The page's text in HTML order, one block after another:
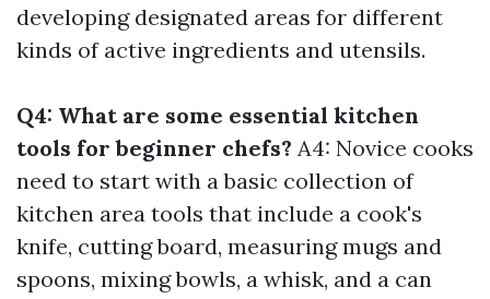
developing designated areas for different
kinds of active ingredients and utensils.
Q4: What are some essential kitchen
tools for beginner chefs? A4: Novice cooks
need to start with a basic collection of
kitchen area tools that include a cook's
knife, cutting board, measuring mugs and
spoons, mixing bowls, a whisk, and a can